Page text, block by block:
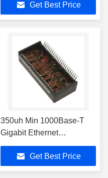
TransformerGet Best Price
350uh Min 1000Base-T
Gigabit Ethernet
Transformer H5014NL /
H5014NLTGet Best Price